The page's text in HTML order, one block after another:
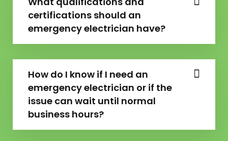
certifications should an
emergency electrician have?
How do I know if I need an
emergency electrician or if the
issue can wait until normal
business hours?